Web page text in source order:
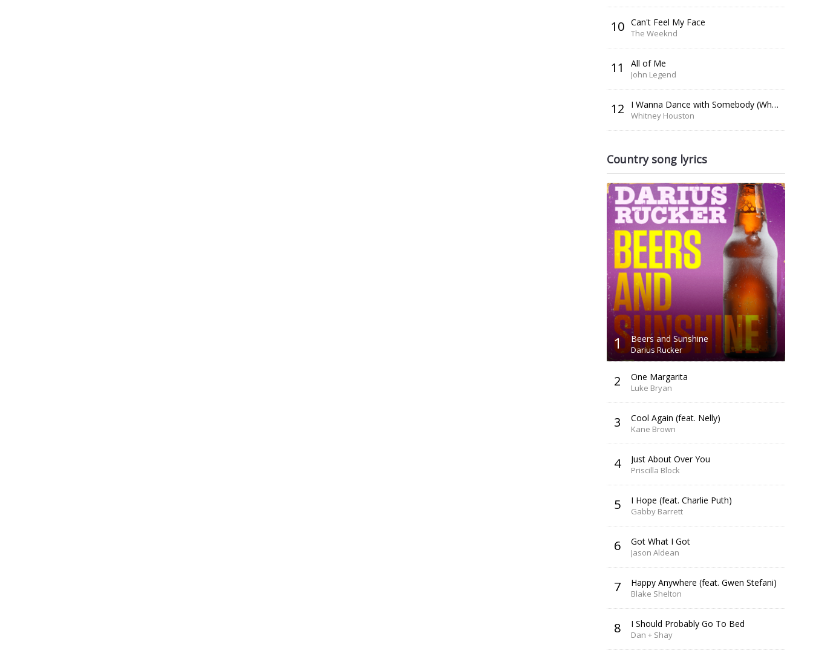
10 Can't Feel My Face
The Weeknd
11 All of Me
John Legend
12 I Wanna Dance with Somebody (Who Loves Me)
Whitney Houston
Country song lyrics
1 Beers and Sunshine
Darius Rucker
2 One Margarita
Luke Bryan
3 Cool Again (feat. Nelly)
Kane Brown
4 Just About Over You
Priscilla Block
5 I Hope (feat. Charlie Puth)
Gabby Barrett
6 Got What I Got
Jason Aldean
7 Happy Anywhere (feat. Gwen Stefani)
Blake Shelton
8 I Should Probably Go To Bed
Dan + Shay